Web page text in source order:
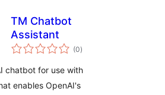
TM Chatbot
Assistant
(0totaal
waarderingen
)
chatbot for use with
enables OpenAI's